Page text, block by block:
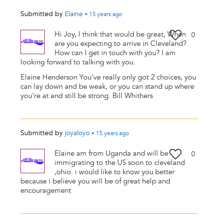
Submitted by Elaine • 15 yearsago
0
Hi Joy, I think that would be great, When
are you expecting to arrive in Cleveland?
How can I get in touch with you? I am
looking forward to talking with you.
Elaine Henderson You've really only got 2 choices, you
can lay down and be weak, or you can stand up where
you're at and still be strong. Bill Whithers
Submitted by joyaloyo • 15 yearsago
0
Elaine am from Uganda and will be
immigrating to the US soon to cleveland
,ohio. i would like to know you better
because i believe you will be of great help and
encouragement